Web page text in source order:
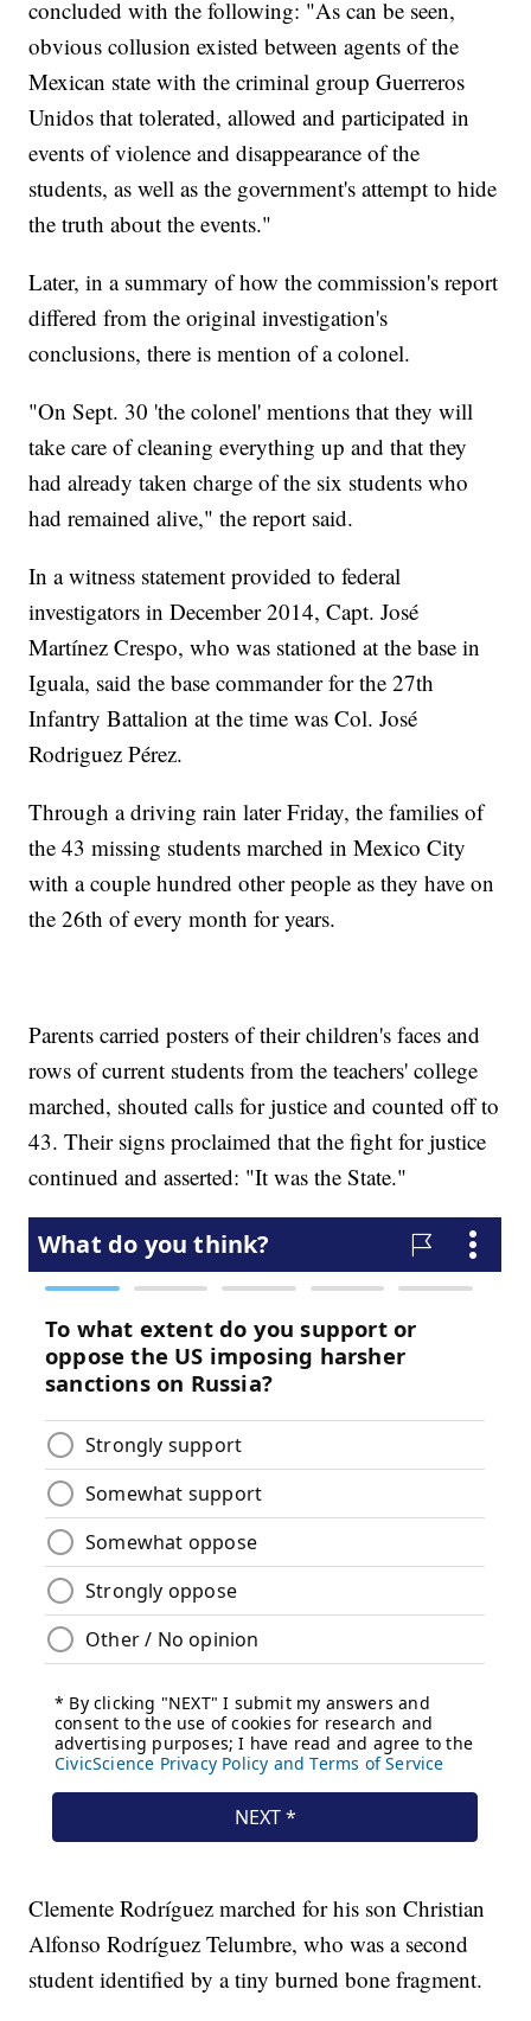
concluded with the following: "As can be seen,
obvious collusion existed between agents of the
Mexican state with the criminal group Guerreros
Unidos that tolerated, allowed and participated in
events of violence and disappearance of the
students, as well as the government's attempt to hide
the truth about the events."
Later, in a summary of how the commission's report
differed from the original investigation's
conclusions, there is mention of a colonel.
"On Sept. 30 'the colonel' mentions that they will
take care of cleaning everything up and that they
had already taken charge of the six students who
had remained alive," the report said.
In a witness statement provided to federal
investigators in December 2014, Capt. José
Martínez Crespo, who was stationed at the base in
Iguala, said the base commander for the 27th
Infantry Battalion at the time was Col. José
Rodriguez Pérez.
Through a driving rain later Friday, the families of
the 43 missing students marched in Mexico City
with a couple hundred other people as they have on
the 26th of every month for years.
Parents carried posters of their children's faces and
rows of current students from the teachers' college
marched, shouted calls for justice and counted off to
43. Their signs proclaimed that the fight for justice
continued and asserted: "It was the State."
Clemente Rodríguez marched for his son Christian
Alfonso Rodríguez Telumbre, who was a second
student identified by a tiny burned bone fragment.